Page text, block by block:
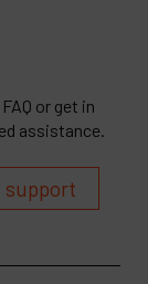
or get in
assistance.
support